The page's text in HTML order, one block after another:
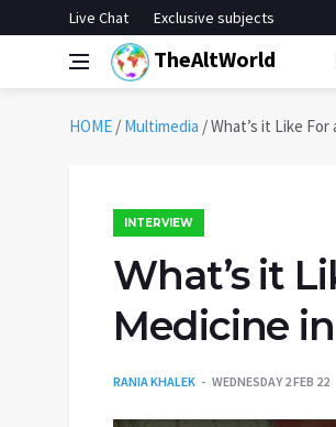
Live Chat Exclusive subjects
TheAltWorld
HOME / Multimedia /What’s it Like For
INTERVIEW
What’s it
Medicine
RANIA KHALEK WEDNESDAY 2 FEB 22